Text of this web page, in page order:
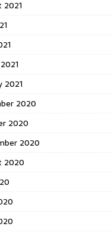
2021
2021
2020
2020
2020
2020